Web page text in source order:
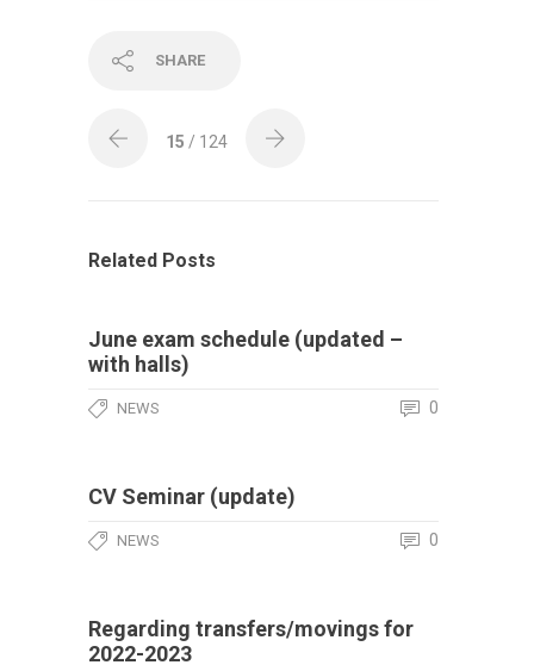
SHARE
15 / 124
Related Posts
June exam schedule (updated –
with halls)
NEWS 0
CV Seminar (update)
NEWS 0
Regarding transfers/movings for
2022-2023